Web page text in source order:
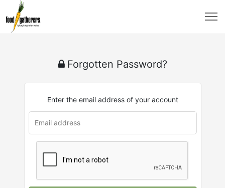
Forgotten Password?
Enter the email address of your account